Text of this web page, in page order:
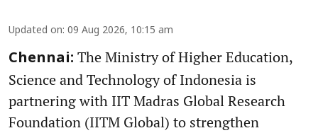
Updated on: 09 Aug 2026, 10:15 am
Chennai: The Ministry of Higher Education,
Science and Technology of Indonesia is
partnering with IIT Madras Global Research
Foundation (IITM Global) to strengthen